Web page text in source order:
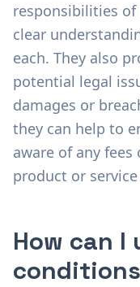
responsibilities
clear
each. They also
potential legal
damages or
they can help to
aware of any
product or
How can I